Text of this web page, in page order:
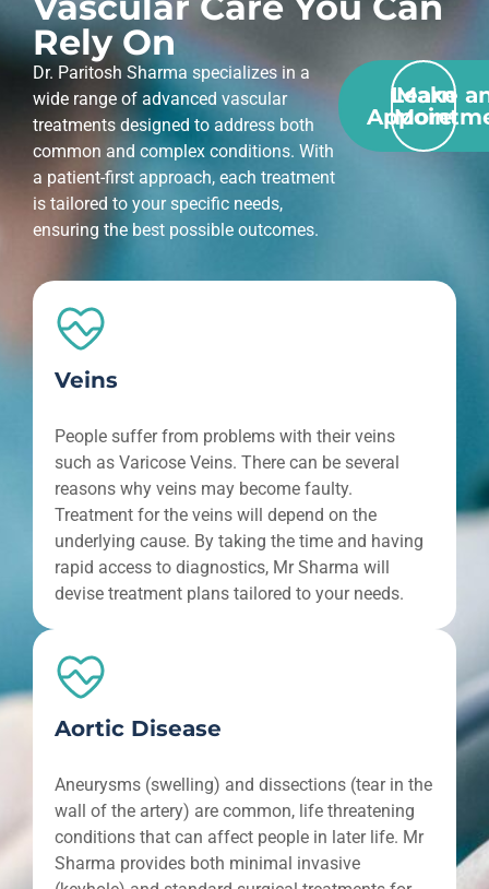
Rely On
Dr. Paritosh Sharma specializes in a
wide range of advanced vascular
treatments designed to address both
common and complex conditions. With
a patient-first approach, each treatment
is tailored to your specific needs,
ensuring the best possible outcomes.
Make
Learn
More
Veins
People suffer from problems with their veins
such as Varicose Veins. There can be several
reasons why veins may become faulty.
Treatment for the veins will depend on the
underlying cause. By taking the time and having
rapid access to diagnostics, Mr Sharma will
devise treatment plans tailored to your needs.
Aortic Disease
Aneurysms (swelling) and dissections (tear in the
wall of the artery) are common, life threatening
conditions that can affect people in later life. Mr
Sharma provides both minimal invasive